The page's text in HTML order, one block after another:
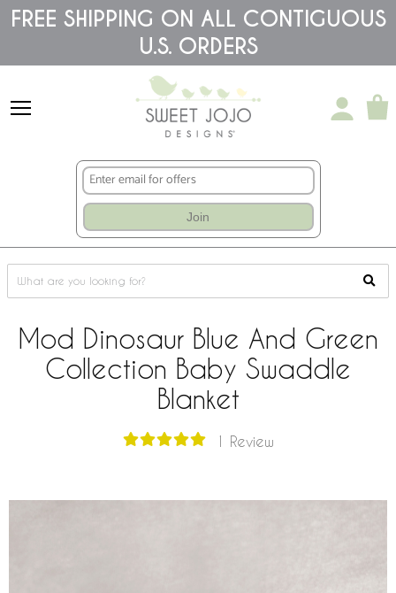
Please
note:
accessibility
FREE SHIPPING ON ALL CONTIGUOUS
U.S. ORDERS
Join
Mod Dinosaur Blue And Green
Collection Baby Swaddle
Blanket
1 Review